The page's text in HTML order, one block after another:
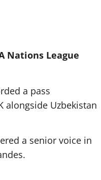
Nations League
a pass
alongside Uzbekistan
a senior voice in